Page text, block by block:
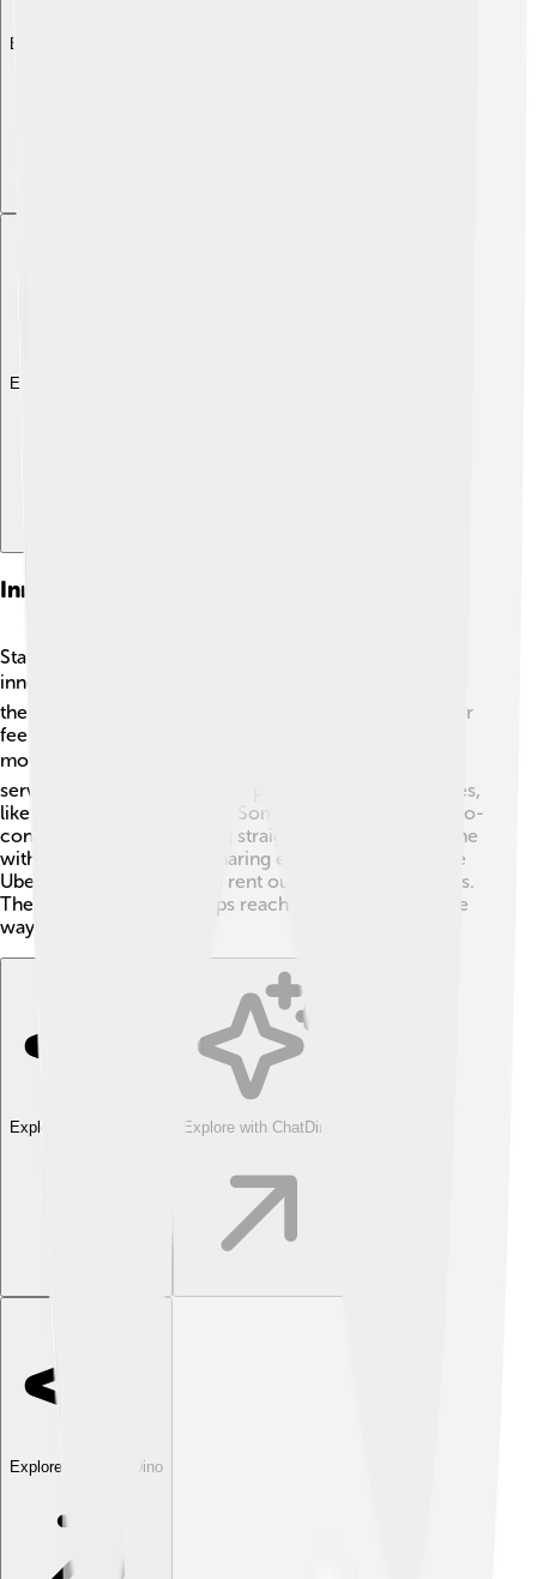
Explore with ChatDino
Explore with ChatDino
Innovative Business Models In Startups
Startups often create new ways to do business, called
innovative business models! 🔍One popular method is
the subscription model, where customers pay a regular
fee to access products or services, like Netflix for
movies! 🎬Another model is freemium, where basic
services are free, and people pay for additional features,
like in many mobile games. Some startups use direct-to-
consumer methods, selling straight to customers online
without stores! 🛒Lastly, sharing economy models, like
Uber or Airbnb, let people rent out their stuff or spaces.
These models help startups reach customers in unique
ways!
Explore with ChatDino Explore with ChatDino
Explore with ChatDino